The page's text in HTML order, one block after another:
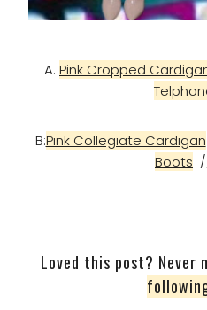
A. Pink Cropped
B:Pink Collegiate Cardigan
Boots
Loved this post? Never